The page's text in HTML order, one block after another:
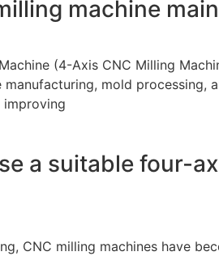
machine
(4-Axis CNC Milling
mold processing,
improving
a suitable four-
CNC milling machines have